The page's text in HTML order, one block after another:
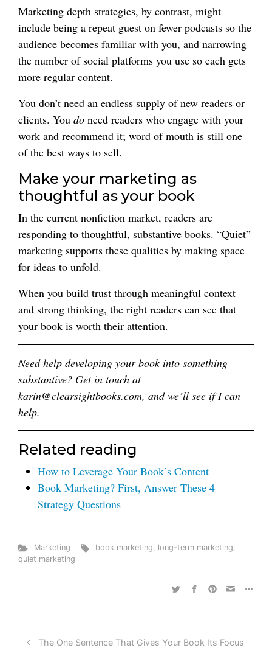
Marketing depth strategies, by contrast, might
include being a repeat guest on fewer podcasts so the
audience becomes familiar with you, and narrowing
the number of social platforms you use so each gets
more regular content.
You don’t need an endless supply of new readers or
clients. You do need readers who engage with your
work and recommend it; word of mouth is still one
of the best ways to sell.
Make your marketing as
thoughtful as your book
In the current nonfiction market, readers are
responding to thoughtful, substantive books. “Quiet”
marketing supports these qualities by making space
for ideas to unfold.
When you build trust through meaningful context
and strong thinking, the right readers can see that
your book is worth their attention.
Need help developing your book into something
substantive? Get in touch at
karin@clearsightbooks.com, and we’ll see if I can
help.
Related reading
How to Leverage Your Book’s Content
Book Marketing? First, Answer These 4
Strategy Questions
Marketing book marketing, long-term marketing,
quiet marketing
The One Sentence That Gives Your Book Its Focus